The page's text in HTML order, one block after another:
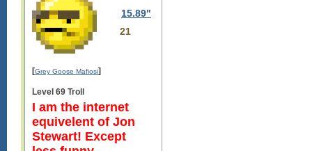
15.89"
21
[Grey Goose Mafiosi]
Level 69 Troll
I am the internet
equivelent of Jon
Stewart! Except